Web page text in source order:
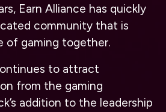
Earn Alliance has quickly
community that is
of gaming together.
to attract
from the gaming
addition to the leadership